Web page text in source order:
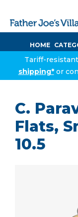
HOME
Tariff-
shipping*or
C.
Flats,
10.5